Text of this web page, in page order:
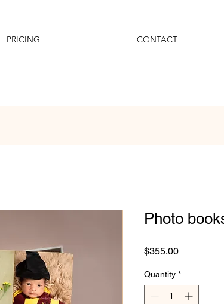
PRICING CONTACT
Photo
$355.00Price
Quantity *